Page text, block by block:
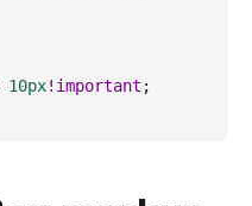
10px!important ;